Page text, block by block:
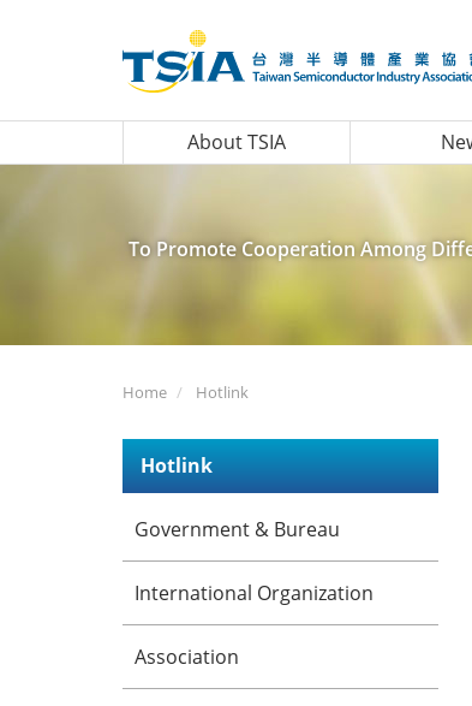
About TSIA
To Promote Cooperation Among
Home Hotlink
Hotlink
Government & Bureau
International Organization
Association